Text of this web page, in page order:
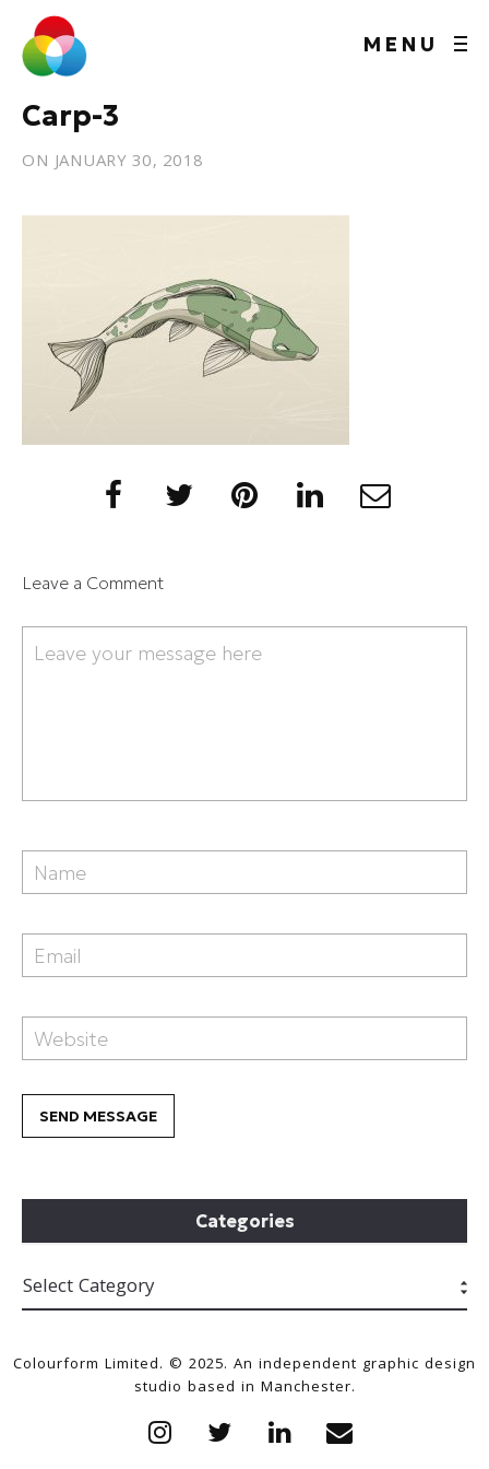
MENU
Carp-3
ONJANUARY 30, 2018
Leave a Comment
Categories
Colourform Limited. © 2025. An independent graphic design
studio based in Manchester.